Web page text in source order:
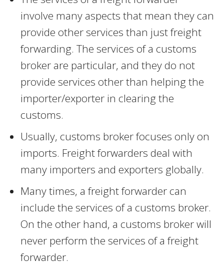
involve many aspects that mean they can
provide other services than just freight
forwarding. The services of a customs
broker are particular, and they do not
provide services other than helping the
importer/exporter in clearing the
customs.
Usually, customs broker focuses only on
imports. Freight forwarders deal with
many importers and exporters globally.
Many times, a freight forwarder can
include the services of a customs broker.
On the other hand, a customs broker will
never perform the services of a freight
forwarder.